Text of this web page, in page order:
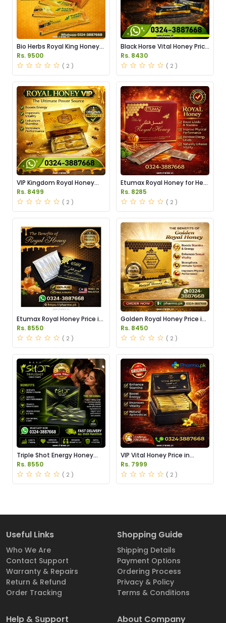
Bio Herbs Royal King Honey
in Pakistan
Rs. 9500
( 2 )
Black Horse Vital Honey Price
in Pakistan
Rs. 8430
( 2 )
VIP Kingdom Royal Honey
Price in Pakistan
Rs. 8499
( 2 )
Etumax Royal Honey for Her
Price in Pakistan
Rs. 8285
( 2 )
Etumax Royal Honey Price in
Pakistan
Rs. 8550
( 2 )
Golden Royal Honey Price in
Pakistan
Rs. 8450
( 2 )
Triple Shot Energy Honey
Price in Pakistan
Rs. 8550
( 2 )
VIP Vital Honey Price in
Pakistan
Rs. 7999
( 2 )
Useful Links
Who We Are
Contact Support
Warranty & Repairs
Return & Refund
Order Tracking
Shopping Guide
Shipping Details
Payment Options
Ordering Process
Privacy & Policy
Terms & Conditions
Help & Support About Company